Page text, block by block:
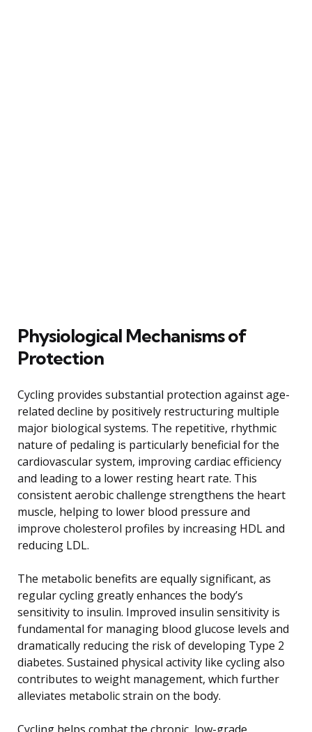
Physiological Mechanisms of
Protection
Cycling provides substantial protection against age-
related decline by positively restructuring multiple
major biological systems. The repetitive, rhythmic
nature of pedaling is particularly beneficial for the
cardiovascular system, improving cardiac efficiency
and leading to a lower resting heart rate. This
consistent aerobic challenge strengthens the heart
muscle, helping to lower blood pressure and
improve cholesterol profiles by increasing HDL and
reducing LDL.
The metabolic benefits are equally significant, as
regular cycling greatly enhances the body’s
sensitivity to insulin. Improved insulin sensitivity is
fundamental for managing blood glucose levels and
dramatically reducing the risk of developing Type 2
diabetes. Sustained physical activity like cycling also
contributes to weight management, which further
alleviates metabolic strain on the body.
Cycling helps combat the chronic, low-grade